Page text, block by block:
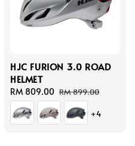
HJC FURION 3.0 ROAD
HELMET
Sale
price
RM 809.00 Regular
price
RM 899.00
+4